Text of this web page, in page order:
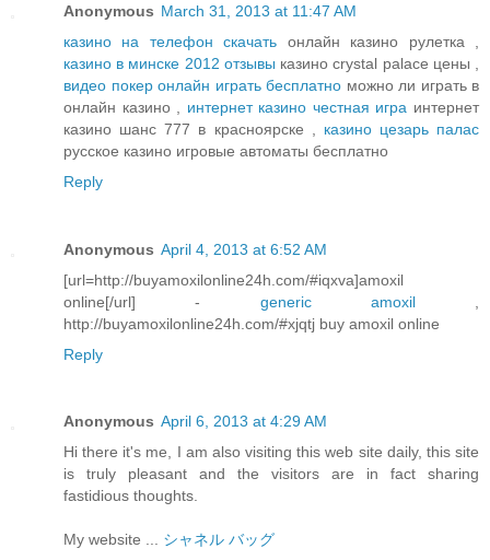
Anonymous March 31, 2013 at 11:47 AM
казино на телефон скачать онлайн казино рулетка ,
казино в минске 2012 отзывы казино crystal palace цены ,
видео покер онлайн играть бесплатно можно ли играть в
онлайн казино , интернет казино честная игра интернет
казино шанс 777 в красноярске , казино цезарь палас
русское казино игровые автоматы бесплатно
Reply
Anonymous April 4, 2013 at 6:52 AM
[url=http://buyamoxilonline24h.com/#iqxva]amoxil
online[/url] - generic amoxil,
http://buyamoxilonline24h.com/#xjqtj buy amoxil online
Reply
Anonymous April 6, 2013 at 4:29 AM
Hi there it's me, I am also visiting this web site daily, this site
is truly pleasant and the visitors are in fact sharing
fastidious thoughts.
My website ... シャネル バッグ